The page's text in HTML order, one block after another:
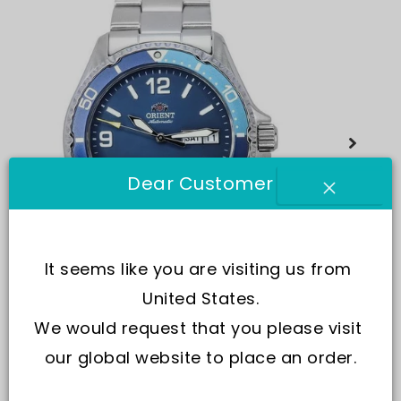
Dear Customer
It seems like you are visiting us from
United States.
We would request that you please visit
our global website to place an order.